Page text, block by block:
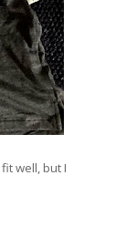
well, but I